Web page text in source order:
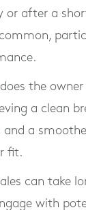
or after a
the
a clean
and a
fit.
can take
with